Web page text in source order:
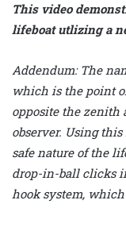
This video
lifeboat utlizing a
Addendum: The
which is the point
opposite the
observer. Using
safe nature of the
drop-in-ball clicks
hook system,